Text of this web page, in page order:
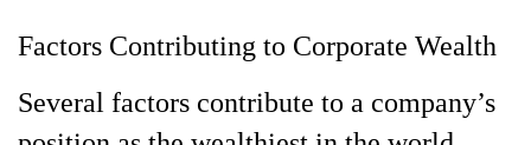
Factors Contributing to Corporate Wealth
Several factors contribute to a company’s